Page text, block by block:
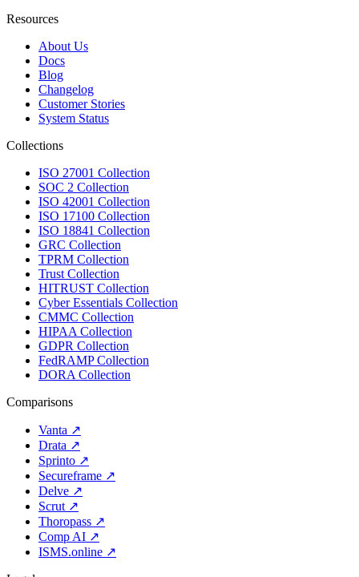
Resources
About Us
Docs
Blog
Changelog
Customer Stories
System Status
Collections
ISO 27001 Collection
SOC 2 Collection
ISO 42001 Collection
ISO 17100 Collection
ISO 18841 Collection
GRC Collection
TPRM Collection
Trust Collection
HITRUST Collection
Cyber Essentials Collection
CMMC Collection
HIPAA Collection
GDPR Collection
FedRAMP Collection
DORA Collection
Comparisons
Vanta ↗
Drata ↗
Sprinto ↗
Secureframe ↗
Delve ↗
Scrut↗
Thoropass ↗
Comp AI ↗
ISMS.online ↗